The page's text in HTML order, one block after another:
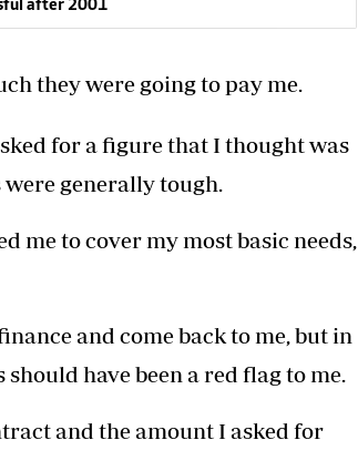
after 2001
they were going to pay me.
for a figure that I thought was
were generally tough.
me to cover my most basic needs,
and come back to me, but in
have been a red flag to me.
and the amount I asked for